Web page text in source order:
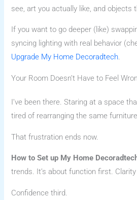
see, art you actually like, and objects
If you want to go deeper (like)
syncing lighting with real behavior
Upgrade My Home Decoradtech.
Your Room Doesn’t Have to Feel
I’ve been there. Staring at a space
tired of rearranging the same
That frustration ends now.
How to Set up My Home
trends. It’s about function first.
Confidence third.